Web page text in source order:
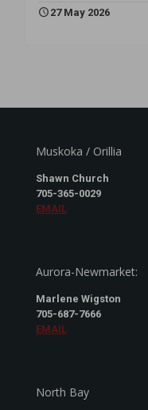
27 May 2026
Muskoka / Orillia
Shawn Church
705-365-0029
EMAIL
Aurora-Newmarket:
Marlene Wigston
705-687-7666
EMAIL
North Bay